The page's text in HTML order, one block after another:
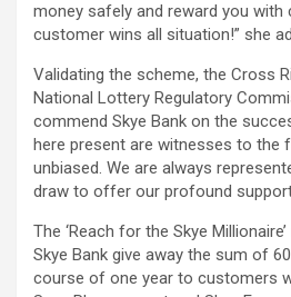
money safely and reward you with
customer wins all situation!” she
Validating the scheme, the Cross
National Lottery Regulatory
commend Skye Bank on the
here present are witnesses to the
unbiased. We are always
draw to offer our profound
The ‘Reach for the Skye
Skye Bank give away the sum of
course of one year to customers